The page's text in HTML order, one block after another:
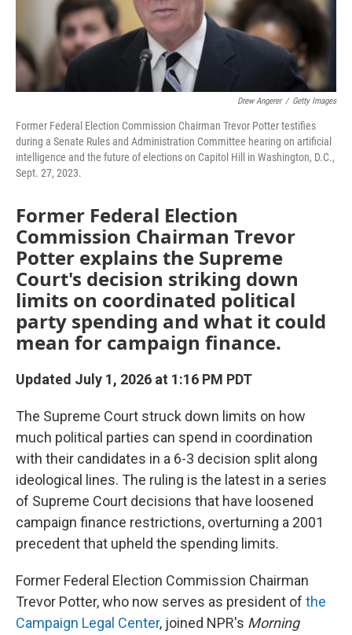
Drew Angerer / Getty Images
Former Federal Election Commission Chairman Trevor Potter testifies
during a Senate Rules and Administration Committee hearing on artificial
intelligence and the future of elections on Capitol Hill in Washington, D.C.,
Sept. 27, 2023.
Former Federal Election
Commission Chairman Trevor
Potter explains the Supreme
Court's decision striking down
limits on coordinated political
party spending and what it could
mean for campaign finance.
Updated July 1, 2026 at 1:16 PM PDT
The Supreme Court struck down limits on how
much political parties can spend in coordination
with their candidates in a 6-3 decision split along
ideological lines. The ruling is the latest in a series
of Supreme Court decisions that have loosened
campaign finance restrictions, overturning a 2001
precedent that upheld the spending limits.
Former Federal Election Commission Chairman
Trevor Potter, who now serves as president of the
Campaign Legal Center, joined NPR's Morning